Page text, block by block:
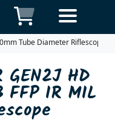
Tube Diameter Riflescopes
HD
FFP IR MIL